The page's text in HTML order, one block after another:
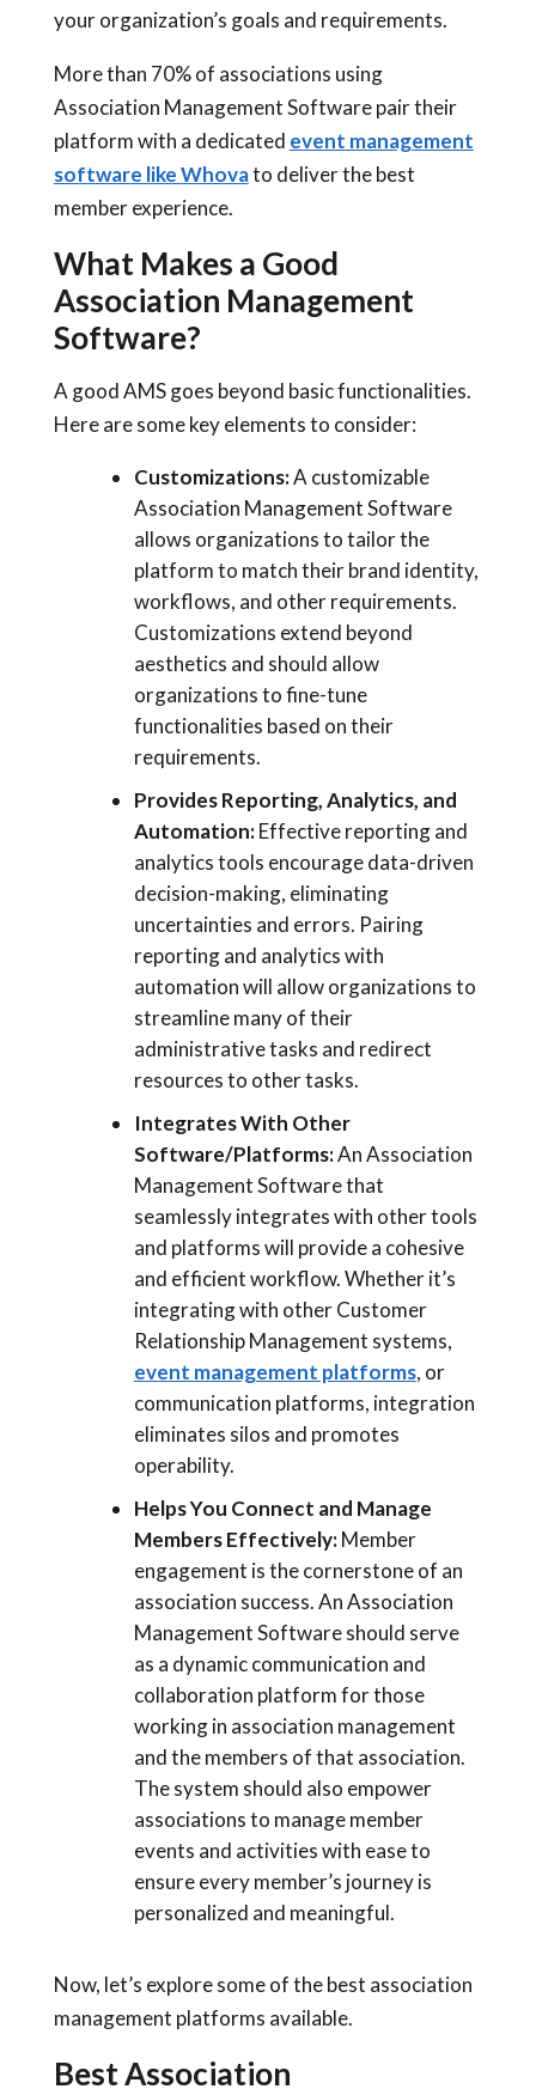
your organization’s goals and requirements.
More than 70% of associations using
Association Management Software pair their
platform with a dedicated event management
software like Whovato deliver the best
member experience.
What Makes a Good
Association Management
Software?
A good AMS goes beyond basic functionalities.
Here are some key elements to consider:
Customizations:A customizable
Association Management Software
allows organizations to tailor the
platform to match their brand identity,
workflows, and other requirements.
Customizations extend beyond
aesthetics and should allow
organizations to fine-tune
functionalities based on their
requirements.
Provides Reporting, Analytics, and
Automation: Effective reporting and
analytics tools encourage data-driven
decision-making, eliminating
uncertainties and errors. Pairing
reporting and analytics with
automation will allow organizations to
streamline many of their
administrative tasks and redirect
resources to other tasks.
Integrates With Other
Software/Platforms:An Association
Management Software that
seamlessly integrates with other tools
and platforms will provide a cohesive
and efficient workflow. Whether it’s
integrating with other Customer
Relationship Management systems,
event management platforms, or
communication platforms, integration
eliminates silos and promotes
operability.
Helps You Connect and Manage
Members Effectively: Member
engagement is the cornerstone of an
association success. An Association
Management Software should serve
as a dynamic communication and
collaboration platform for those
working in association management
and the members of that association.
The system should also empower
associations to manage member
events and activities with ease to
ensure every member’s journey is
personalized and meaningful.
Now, let’s explore some of the best association
management platforms available.
Best Association